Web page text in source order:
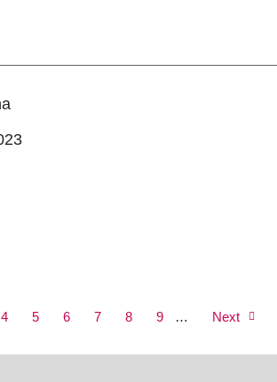
Page
4
Current
5 Page
6 Page
7 Page
8 Page
9 …
Next
NextLast